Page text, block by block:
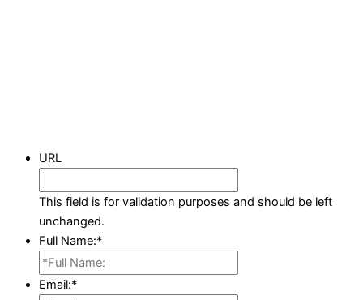
URL
This field is for validation purposes and should be left
unchanged.
Full Name:*
Email:*